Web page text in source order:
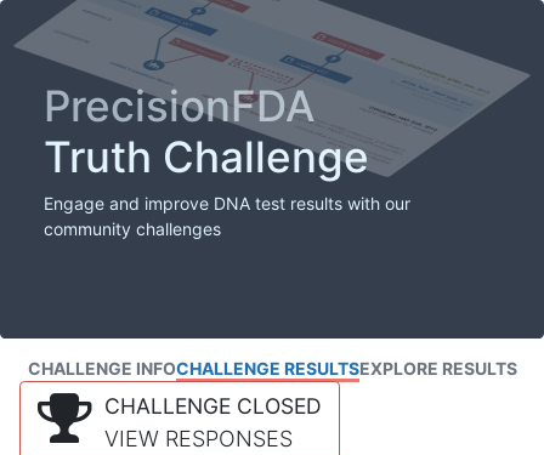
PrecisionFDA
Truth Challenge
Engage and improve DNA test results with our
community challenges
CHALLENGE INFOCHALLENGE RESULTSEXPLORE RESULTS
CHALLENGE CLOSED
VIEW RESPONSES